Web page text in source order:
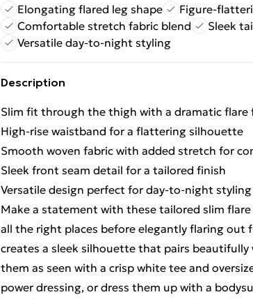
Elongating flared leg shape
Figure-
Comfortable stretch fabric blend
Sleek
Versatile day-to-night styling
Description
Slim fit through the thigh with a dramatic flare
High-rise waistband for a flattering silhouette
Smooth woven fabric with added stretch for
Sleek front seam detail for a tailored finish
Versatile design perfect for day-to-night styling
Make a statement with these tailored slim
all the right places before elegantly flaring out
creates a sleek silhouette that pairs
them as seen with a crisp white tee and
power dressing, or dress them up with a